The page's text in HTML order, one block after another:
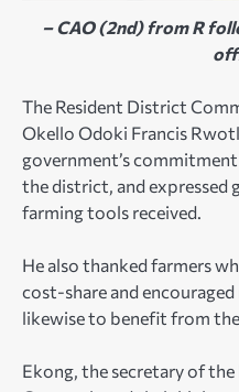
– CAO (2nd) from R
The Resident District
Okello Odoki Francis
government’s
the district, and
farming tools received.
He also thanked farmers
cost-share and
likewise to benefit from
Ekong, the secretary of